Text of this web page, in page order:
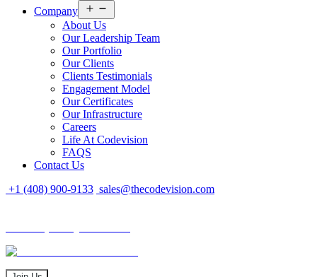
Company
menu
About Us
Our Leadership Team
Our Portfolio
Our Clients
Clients Testimonials
Engagement Model
Our Certificates
Our Infrastructure
Careers
Life At Codevision
FAQS
Contact Us
+1 (408) 900-9133 sales@thecodevision.com